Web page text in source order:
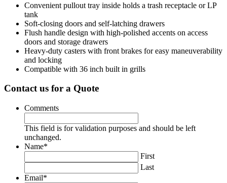
Convenient pullout tray inside holds a trash receptacle or LP
tank
Soft-closing doors and self-latching drawers
Flush handle design with high-polished accents on access
doors and storage drawers
Heavy-duty casters with front brakes for easy maneuverability
and locking
Compatible with 36 inch built in grills
Contact us for a Quote
Comments
This field is for validation purposes and should be left
unchanged.
Name*
First
Last
Email*